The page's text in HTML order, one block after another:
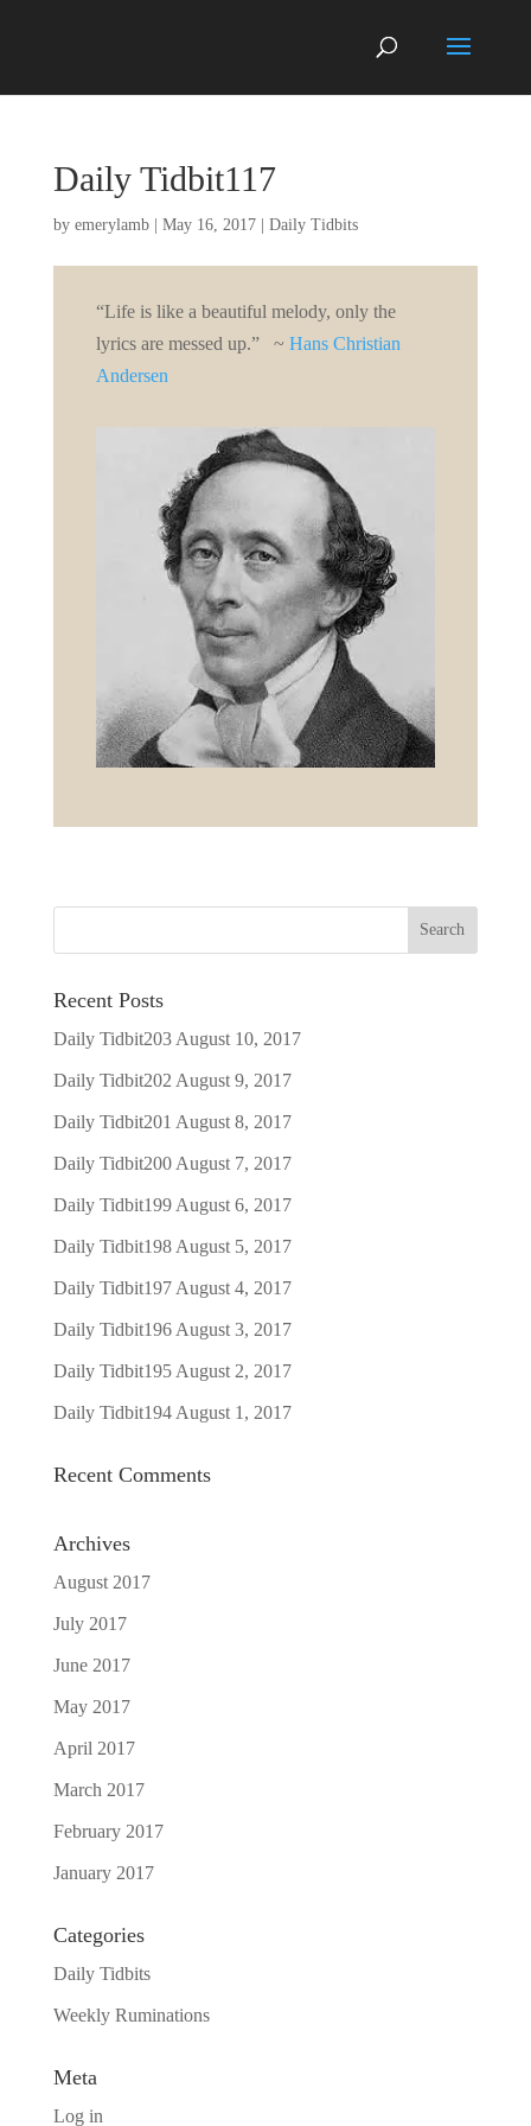
Daily Tidbit117
by emerylamb| May 16, 2017| Daily Tidbits
“Life is like a beautiful melody, only the
lyrics are messed up.” ~ Hans Christian
Andersen
Recent Posts
Daily Tidbit203 August 10, 2017
Daily Tidbit202 August 9, 2017
Daily Tidbit201 August 8, 2017
Daily Tidbit200 August 7, 2017
Daily Tidbit199 August 6, 2017
Daily Tidbit198 August 5, 2017
Daily Tidbit197 August 4, 2017
Daily Tidbit196 August 3, 2017
Daily Tidbit195 August 2, 2017
Daily Tidbit194 August 1, 2017
Recent Comments
Archives
August 2017
July 2017
June 2017
May 2017
April 2017
March 2017
February 2017
January 2017
Categories
Daily Tidbits
Weekly Ruminations
Meta
Log in